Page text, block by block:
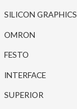
SILICON GRAPHICS
OMRON
FESTO
INTERFACE
SUPERIOR